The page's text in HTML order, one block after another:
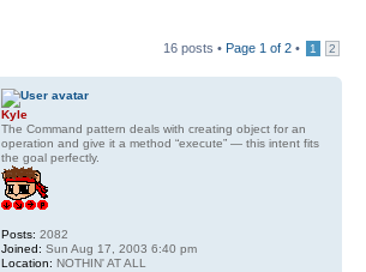
16 posts • Page 1 of 2 • 1 2
Kyle
The Command pattern deals with creating object for an
operation and give it a method “execute” — this intent fits
the goal perfectly.
Posts: 2082
Joined: Sun Aug 17, 2003 6:40 pm
Location: NOTHIN' AT ALL